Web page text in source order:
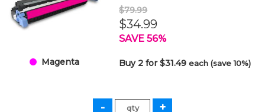
Magenta
$79.99
$34.99
SAVE 56%
Buy 2 for $31.49each (save 10%)